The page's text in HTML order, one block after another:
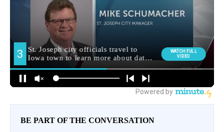
BE PART OF THE CONVERSATION